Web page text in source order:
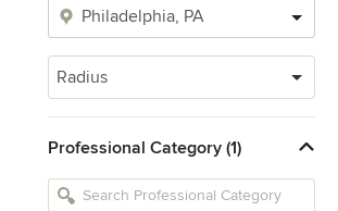
Radius
Professional Category (1)